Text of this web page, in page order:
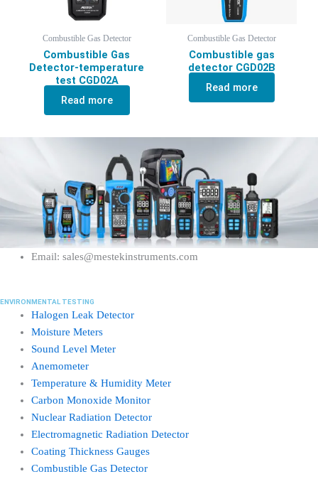
Combustible Gas Detector
Combustible Gas
Detector-temperature
test CGD02A
Read more
Combustible Gas Detector
Combustible gas
detector CGD02B
Read more
Email: sales@mestekinstruments.com
ENVIRONMENTAL TESTING
Halogen Leak Detector
Moisture Meters
Sound Level Meter
Anemometer
Temperature & Humidity Meter
Carbon Monoxide Monitor
Nuclear Radiation Detector
Electromagnetic Radiation Detector
Coating Thickness Gauges
Combustible Gas Detector